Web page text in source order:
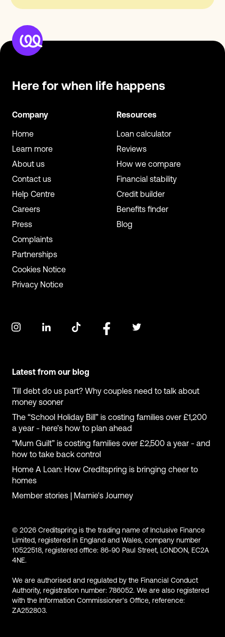
Here for when life happens
Company
Home
Learn more
About us
Contact us
Help Centre
Careers
Press
Complaints
Partnerships
Cookies Notice
Privacy Notice
Resources
Loan calculator
Reviews
How we compare
Financial stability
Credit builder
Benefits finder
Blog
Latest from our blog
Till debt do us part? Why couples need to talk about
money sooner
The “School Holiday Bill” is costing families over £1,200
a year - here’s how to plan ahead
“Mum Guilt” is costing families over £2,500 a year - and
how to take back control
Home A Loan: How Creditspring is bringing cheer to
homes
Member stories | Marnie's Journey
© 2026 Creditspring is the trading name of Inclusive Finance
Limited, registered in England and Wales, company number
10522518, registered office: 86-90 Paul Street, LONDON, EC2A
4NE.
We are authorised and regulated by the Financial Conduct
Authority, registration number: 786052. We are also registered
with the Information Commissioner's Office, reference:
ZA252803.